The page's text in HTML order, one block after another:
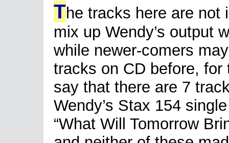
The tracks here are not
mix up Wendy’s output
while newer-comers
tracks on CD before, for
say that there are 7
Wendy’s Stax 154
“What Will Tomorrow